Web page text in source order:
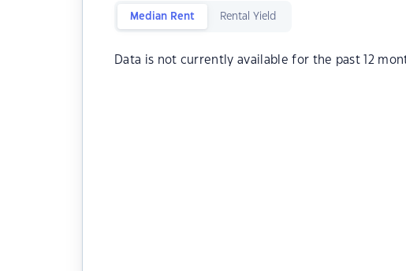
Median Rent Rental Yield
Data is not currently available for the past 12